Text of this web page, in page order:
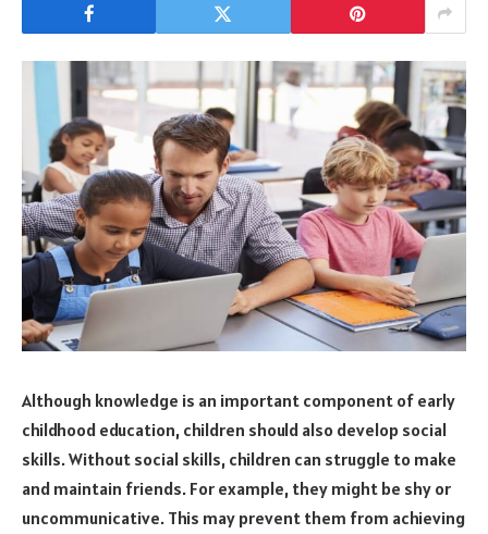
Although knowledge is an important component of early
childhood education, children should also develop social
skills. Without social skills, children can struggle to make
and maintain friends. For example, they might be shy or
uncommunicative. This may prevent them from achieving